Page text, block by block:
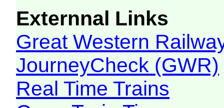
Externnal Links
Great Western
JourneyCheck (GWR)
Real Time Trains